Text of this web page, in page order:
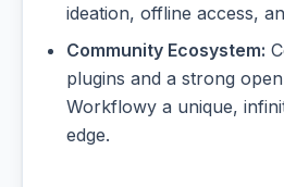
ideation, offline access,
Community Ecosystem:
plugins and a strong
Workflowy a unique,
edge.